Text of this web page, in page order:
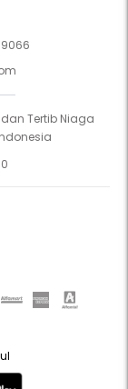
Tertib Niaga